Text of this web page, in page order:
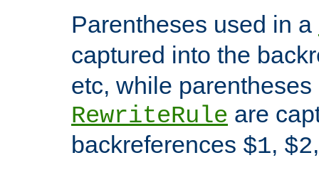
Parentheses used in a
captured into the
etc, while parentheses
RewriteRule are
backreferences $1, $2